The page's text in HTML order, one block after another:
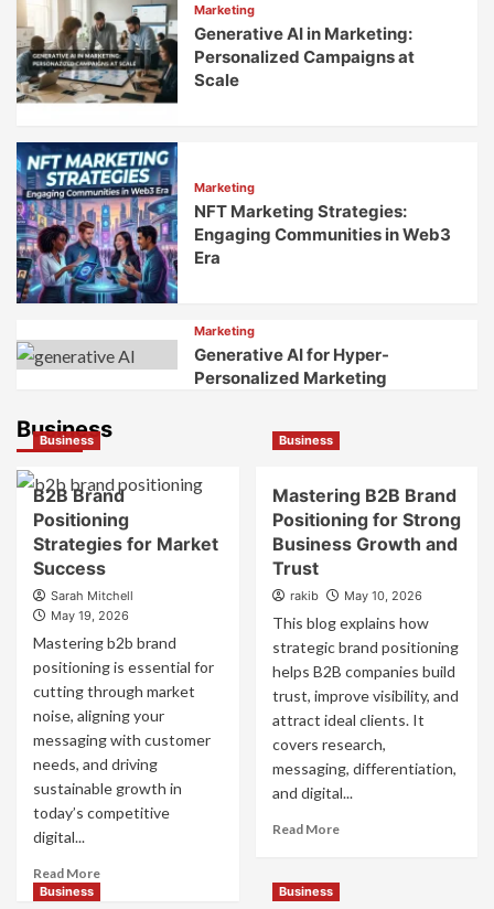
Marketing
Generative AI in Marketing:
Personalized Campaigns at
Scale
Marketing
NFT Marketing Strategies:
Engaging Communities in Web3
Era
Marketing
Generative AI for Hyper-
Personalized Marketing
Business
Business
B2B Brand
Positioning
Strategies for Market
Success
Sarah Mitchell
May 19, 2026
Mastering b2b brand
positioning is essential for
cutting through market
noise, aligning your
messaging with customer
needs, and driving
sustainable growth in
today’s competitive
digital...
Read MoreRead
Business
Mastering B2B Brand
Positioning for Strong
Business Growth and
Trust
rakib May 10, 2026
This blog explains how
strategic brand positioning
helps B2B companies build
trust, improve visibility, and
attract ideal clients. It
covers research,
messaging, differentiation,
and digital...
Read MoreRead
Business Business